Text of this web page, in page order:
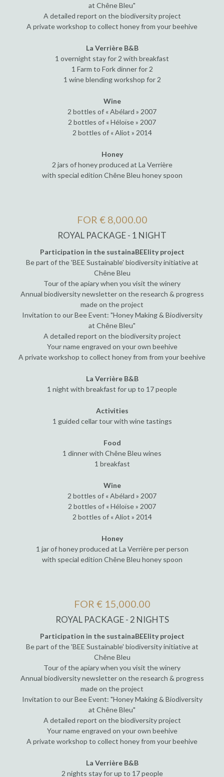
at Chêne Bleu"
A detailed report on the biodiversity project
A private workshop to collect honey from your beehive
La Verrière B&B
1 overnight stay for 2 with breakfast
1 Farm to Fork dinner for 2
1 wine blending workshop for 2
Wine
2 bottles of « Abélard » 2007
2 bottles of « Héloïse » 2007
2 bottles of « Aliot » 2014
Honey
2 jars of honey produced at La Verrière
with special edition Chêne Bleu honey spoon
FOR € 8,000.00
ROYAL PACKAGE - 1 NIGHT
Participation in the sustainaBEElity project
Be part of the 'BEE Sustainable' biodiversity initiative at
Chêne Bleu
Tour of the apiary when you visit the winery
Annual biodiversity newsletter on the research & progress
made on the project
Invitation to our Bee Event: "Honey Making & Biodiversity
at Chêne Bleu"
A detailed report on the biodiversity project
Your name engraved on your own beehive
A private workshop to collect honey from from your beehive
La Verrière B&B
1 night with breakfast for up to 17 people
Activities
1 guided cellar tour with wine tastings
Food
1 dinner with Chêne Bleu wines
1 breakfast
Wine
2 bottles of « Abélard » 2007
2 bottles of « Héloïse » 2007
2 bottles of « Aliot » 2014
Honey
1 jar of honey produced at La Verrière per person
with special edition Chêne Bleu honey spoon
FOR € 15,000.00
ROYAL PACKAGE - 2 NIGHTS
Participation in the sustainaBEElity project
Be part of the 'BEE Sustainable' biodiversity initiative at
Chêne Bleu
Tour of the apiary when you visit the winery
Annual biodiversity newsletter on the research & progress
made on the project
Invitation to our Bee Event: "Honey Making & Biodiversity
at Chêne Bleu"
A detailed report on the biodiversity project
Your name engraved on your own beehive
A private workshop to collect honey from your beehive
La Verrière B&B
2 nights stay for up to 17 people